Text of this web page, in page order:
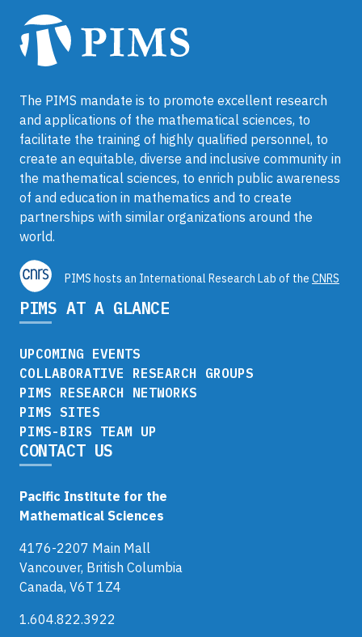
The PIMS mandate is to promote excellent research
and applications of the mathematical sciences, to
facilitate the training of highly qualified personnel, to
create an equitable, diverse and inclusive community in
the mathematical sciences, to enrich public awareness
of and education in mathematics and to create
partnerships with similar organizations around the
world.
PIMS hosts an International Research Lab of the CNRS
PIMS AT A GLANCE
UPCOMING EVENTS
COLLABORATIVE RESEARCH GROUPS
PIMS RESEARCH NETWORKS
PIMS SITES
PIMS-BIRS TEAM UP
CONTACT US
Pacific Institute for the
Mathematical Sciences
4176-2207 Main Mall
Vancouver, British Columbia
Canada, V6T 1Z4
1.604.822.3922